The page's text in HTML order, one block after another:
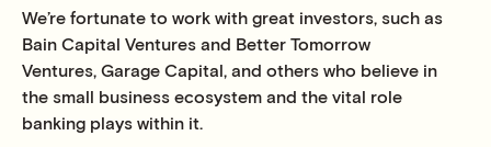
We’re fortunate to work with great investors, such as
Bain Capital Ventures and Better Tomorrow
Ventures, Garage Capital, and others who believe in
the small business ecosystem and the vital role
banking plays within it.